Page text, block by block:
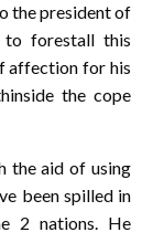
the president of
to forestall this
affection for his
the cope
the aid of using
been spilled in
2 nations. He